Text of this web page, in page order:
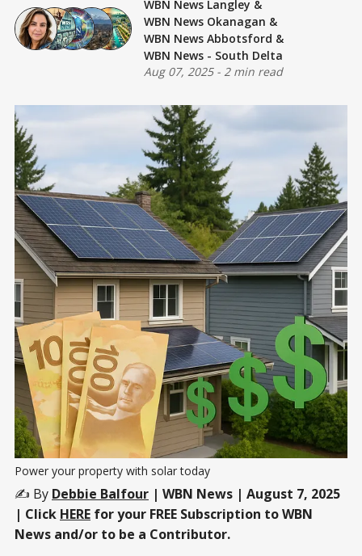
WBN News Langley &
WBN News Okanagan &
WBN News Abbotsford &
WBN News - South Delta
Aug 07, 2025- 2 min read
Power your property with solar today
✍️ By Debbie Balfour | WBN News | August 7, 2025
| Click HERE for your FREE Subscription to WBN
News and/or to be a Contributor.